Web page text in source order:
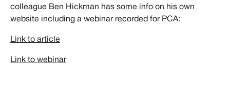
colleague Ben Hickman has some info on his own
website including a webinar recorded for PCA:
Link to article
Link to webinar